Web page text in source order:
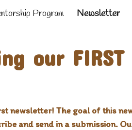
content Program Newsletter
our
newsletter! The goal of this
and send in a submission.